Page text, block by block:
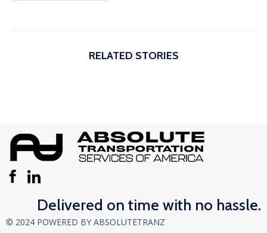
RELATED STORIES
Delivered on time with no hassle.
© 2024 POWERED BY ABSOLUTETRANZ